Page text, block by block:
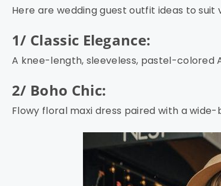
Here are wedding guest outfit ideas to suit
1/ Classic Elegance:
A knee-length, sleeveless, pastel-colored
2/ Boho Chic:
Flowy floral maxi dress paired with a